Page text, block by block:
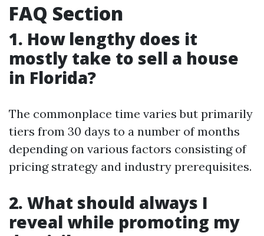
FAQ Section
1. How lengthy does it
mostly take to sell a house
in Florida?
The commonplace time varies but primarily
tiers from 30 days to a number of months
depending on various factors consisting of
pricing strategy and industry prerequisites.
2. What should always I
reveal while promoting my